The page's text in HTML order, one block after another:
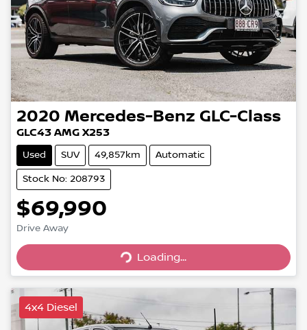
2020 Mercedes-Benz GLC-Class
GLC43 AMG X253
Used SUV 49,857km Automatic
Stock No: 208793
$69,990
Drive Away Loading...
Loading...
4x4 Diesel